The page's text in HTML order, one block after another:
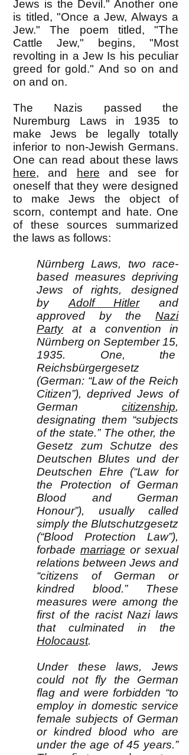
Jews is the Devil." Another one
is titled, "Once a Jew, Always a
Jew." The poem titled, "The
Cattle Jew," begins, "Most
revolting in a Jew Is his peculiar
greed for gold." And so on and
on and on.
The Nazis passed the
Nuremburg Laws in 1935 to
make Jews be legally totally
inferior to non-Jewish Germans.
One can read about these laws
here, and here and see for
oneself that they were designed
to make Jews the object of
scorn, contempt and hate. One
of these sources summarized
the laws as follows:
Nürnberg Laws, two race-
based measures depriving
Jews of rights, designed
by Adolf Hitlerand
approved by the Nazi
Partyat a convention in
Nürnberg on September 15,
1935. One, the
Reichsbürgergesetz
(German: “Law of the Reich
Citizen”), deprived Jews of
German citizenship,
designating them “subjects
of the state.” The other, the
Gesetz zum Schutze des
Deutschen Blutes und der
Deutschen Ehre (“Law for
the Protection of German
Blood and German
Honour”), usually called
simply the Blutschutzgesetz
(“Blood Protection Law”),
forbade marriage or sexual
relations between Jews and
“citizens of German or
kindred blood.” These
measures were among the
first of the racist Nazi laws
that culminated in the
Holocaust.
Under these laws, Jews
could not fly the German
flag and were forbidden “to
employ in domestic service
female subjects of German
or kindred blood who are
under the age of 45 years.”